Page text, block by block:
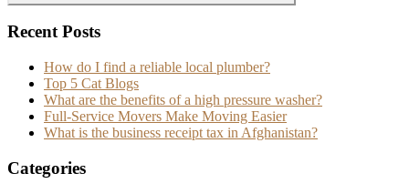
Search
Recent Posts
How do I find a reliable local plumber?
Top 5 Cat Blogs
What are the benefits of a high pressure washer?
Full-Service Movers Make Moving Easier
What is the business receipt tax in Afghanistan?
Categories